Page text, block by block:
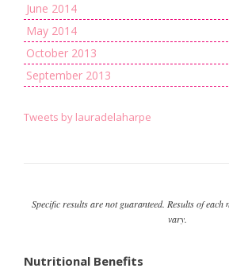
June 2014
May 2014
October 2013
September 2013
Tweets by lauradelaharpe
Specific results are not guaranteed. Results of
vary.
Nutritional Benefits